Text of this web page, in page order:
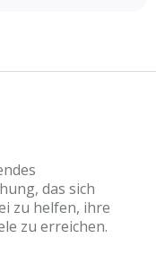
das sich
zu helfen, ihre
zu erreichen.